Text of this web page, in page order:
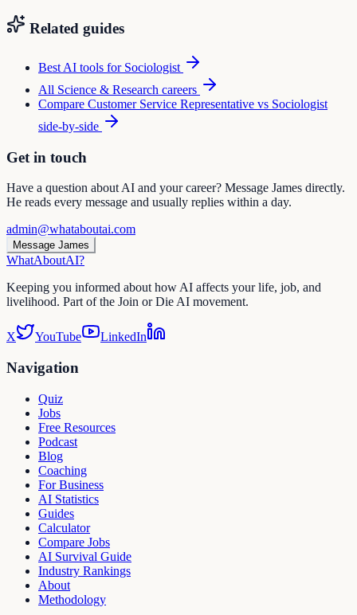
Related guides
Best AI tools for Sociologist
All Science & Research careers
Compare Customer Service Representative vs Sociologist
side-by-side
Get in touch
Have a question about AI and your career? Message James directly.
He reads every message and usually replies within a day.
admin@whataboutai.com
Message James
WhatAboutAI?
Keeping you informed about how AI affects your life, job, and
livelihood. Part of the Join or Die AI movement.
X YouTube LinkedIn
Navigation
Quiz
Jobs
Free Resources
Podcast
Blog
Coaching
For Business
AI Statistics
Guides
Calculator
Compare Jobs
AI Survival Guide
Industry Rankings
About
Methodology